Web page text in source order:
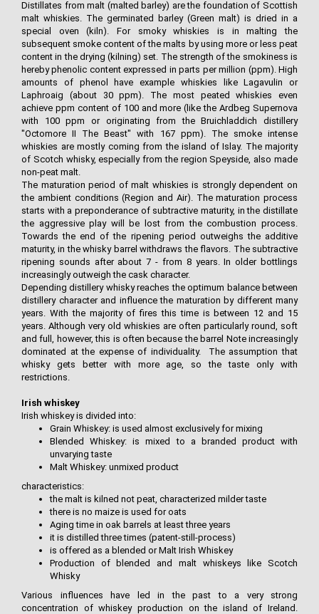
Distillates from malt (malted barley) are the foundation of Scottish
malt whiskies. The germinated barley (Green malt) is dried in a
special oven (kiln). For smoky whiskies is in malting the
subsequent smoke content of the malts by using more or less peat
content in the drying (kilning) set. The strength of the smokiness is
hereby phenolic content expressed in parts per million (ppm). High
amounts of phenol have example whiskies like Lagavulin or
Laphroaig (about 30 ppm). The most peated whiskies even
achieve ppm content of 100 and more (like the Ardbeg Supernova
with 100 ppm or originating from the Bruichladdich distillery
"Octomore II The Beast" with 167 ppm). The smoke intense
whiskies are mostly coming from the island of Islay. The majority
of Scotch whisky, especially from the region Speyside, also made
non-peat malt.
The maturation period of malt whiskies is strongly dependent on
the ambient conditions (Region and Air). The maturation process
starts with a preponderance of subtractive maturity, in the distillate
the aggressive play will be lost from the combustion process.
Towards the end of the ripening period outweighs the additive
maturity, in the whisky barrel withdraws the flavors. The subtractive
ripening sounds after about 7 - from 8 years. In older bottlings
increasingly outweigh the cask character.
Depending distillery whisky reaches the optimum balance between
distillery character and influence the maturation by different many
years. With the majority of fires this time is between 12 and 15
years. Although very old whiskies are often particularly round, soft
and full, however, this is often because the barrel Note increasingly
dominated at the expense of individuality. The assumption that
whisky gets better with more age, so the taste only with
restrictions.
Irish whiskey
Irish whiskey is divided into:
Grain Whiskey: is used almost exclusively for mixing
Blended Whiskey: is mixed to a branded product with
unvarying taste
Malt Whiskey: unmixed product
characteristics:
the malt is kilned not peat, characterized milder taste
there is no maize is used for oats
Aging time in oak barrels at least three years
it is distilled three times (patent-still-process)
is offered as a blended or Malt Irish Whiskey
Production of blended and malt whiskeys like Scotch
Whisky
Various influences have led in the past to a very strong
concentration of whiskey production on the island of Ireland.